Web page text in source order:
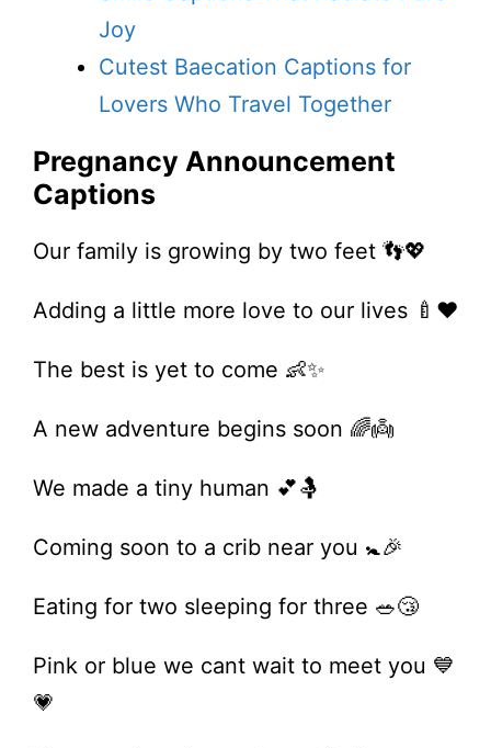
Joy
Cutest Baecation Captions for
Lovers Who Travel Together
Pregnancy Announcement
Captions
Our family is growing by two feet 👣💖
Adding a little more love to our lives 🍼❤️
The best is yet to come 👶✨
A new adventure begins soon 🌈👼
We made a tiny human 💕🤱
Coming soon to a crib near you 🚼🎉
Eating for two sleeping for three 🥗😴
Pink or blue we cant wait to meet you 💙
💗